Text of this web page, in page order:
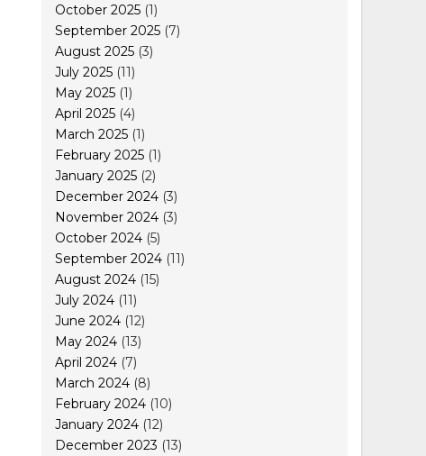
October 2025 (1)
September 2025 (7)
August 2025 (3)
July 2025 (11)
May 2025 (1)
April 2025 (4)
March 2025 (1)
February 2025 (1)
January 2025 (2)
December 2024 (3)
November 2024 (3)
October 2024 (5)
September 2024 (11)
August 2024 (15)
July 2024 (11)
June 2024 (12)
May 2024 (13)
April 2024 (7)
March 2024 (8)
February 2024 (10)
January 2024 (12)
December 2023 (13)